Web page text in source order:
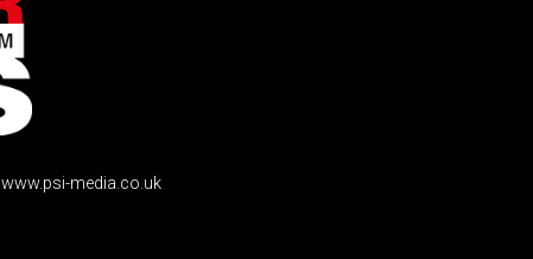
www.psi-media.co.uk